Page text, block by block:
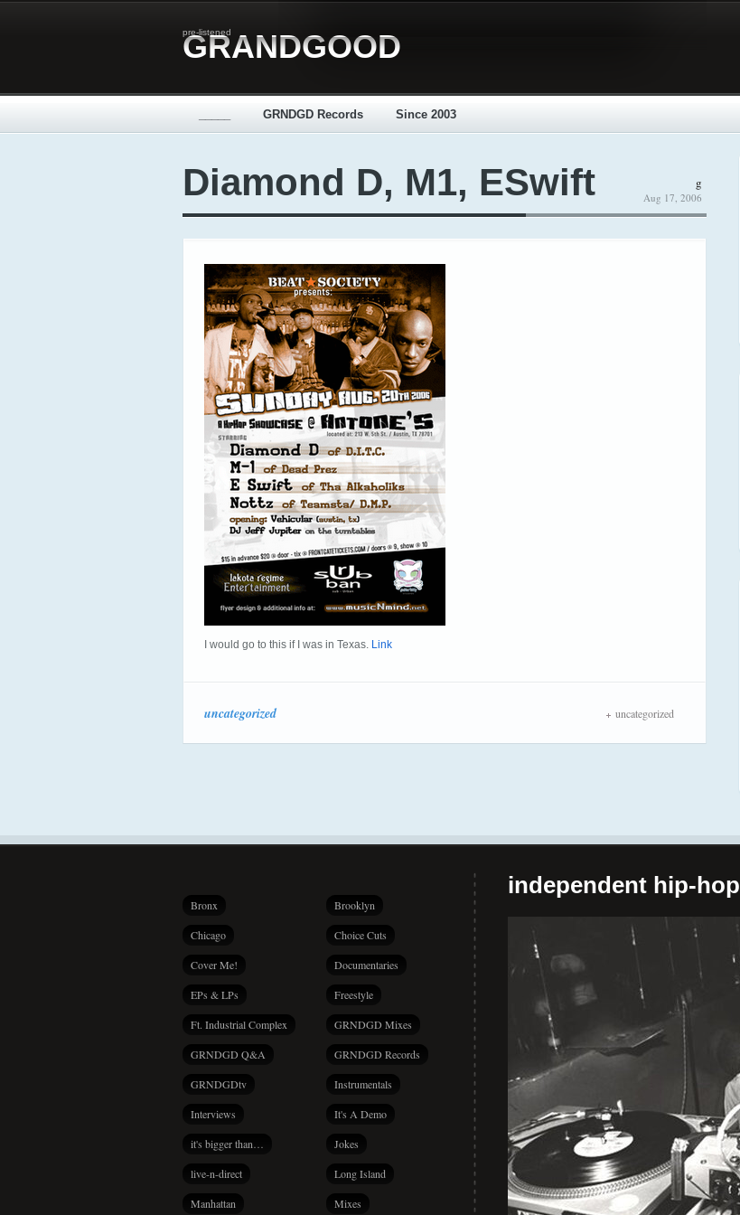
pre-listened
GRANDGOOD
GRNDGD Records Since 2003
Diamond D, M1, ESwift g
Aug 17, 2006
I would go to this if I was in Texas. Link
uncategorized uncategorized
Bronx Brooklyn
Chicago Choice Cuts
Cover Me! Documentaries
EPs & LPs Freestyle
Ft. Industrial Complex GRNDGD Mixes
GRNDGD Q&A GRNDGD Records
GRNDGDtv Instrumentals
Interviews It's A Demo
it's bigger than… Jokes
live-n-direct Long Island
Manhattan Mixes
independent hip-hop